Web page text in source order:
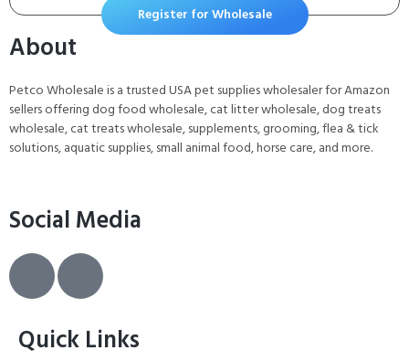
Register for Wholesale
About
Petco Wholesale is a trusted USA pet supplies wholesaler for Amazon
sellers offering dog food wholesale, cat litter wholesale, dog treats
wholesale, cat treats wholesale, supplements, grooming, flea & tick
solutions, aquatic supplies, small animal food, horse care, and more.
Social Media
Quick Links